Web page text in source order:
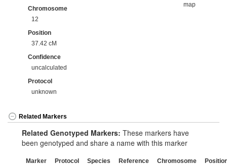
Chromosome
12
Position
37.42 cM
Confidence
uncalculated
Protocol
unknown
map
Related Markers
Related Genotyped Markers: These markers have
been genotyped and share a name with this marker
Marker Protocol Species Reference Chromosome